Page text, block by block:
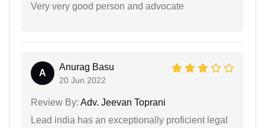
Very very good person and advocate
A
Anurag Basu
20 Jun 2022
Review By: Adv. Jeevan Toprani
Lead india has an exceptionally proficient legal